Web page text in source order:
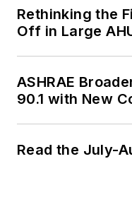
Rethinking the
Off in Large
ASHRAE
90.1 with New
Read the July-